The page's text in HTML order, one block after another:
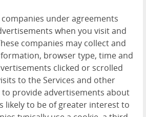
under agreements
when you visit and
companies may collect and
browser type, time and
clicked or scrolled
to the Services and other
provide advertisements about
likely to be of greater interest to